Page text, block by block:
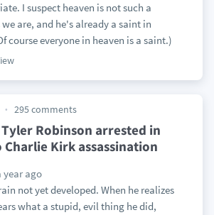
I suspect heaven is not such a
are, and he's already a saint in
course everyone in heaven is a saint.)
295 comments
Tyler Robinson arrested in
Kirk assassination
year ago
not yet developed. When he realizes
what a stupid, evil thing he did,